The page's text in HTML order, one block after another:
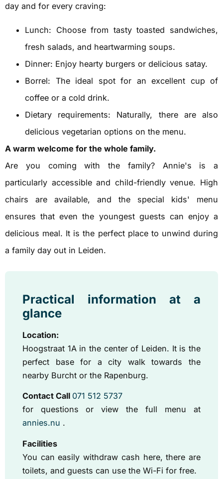
day and for every craving:
Lunch: Choose from tasty toasted sandwiches,
fresh salads, and heartwarming soups.
Dinner: Enjoy hearty burgers or delicious satay.
Borrel: The ideal spot for an excellent cup of
coffee or a cold drink.
Dietary requirements: Naturally, there are also
delicious vegetarian options on the menu.
A warm welcome for the whole family.
Are you coming with the family? Annie's is a
particularly accessible and child-friendly venue. High
chairs are available, and the special kids' menu
ensures that even the youngest guests can enjoy a
delicious meal. It is the perfect place to unwind during
a family day out in Leiden.
Practical information at a
glance
Location:
Hoogstraat 1A in the center of Leiden. It is the
perfect base for a city walk towards the
nearby Burcht or the Rapenburg.
Contact Call 071 512 5737
for questions or view the full menu at
annies.nu .
Facilities
You can easily withdraw cash here, there are
toilets, and guests can use the Wi-Fi for free.